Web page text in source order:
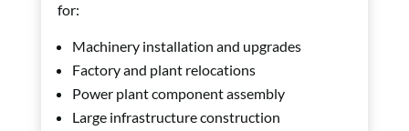
for:
Machinery installation and upgrades
Factory and plant relocations
Power plant component assembly
Large infrastructure construction